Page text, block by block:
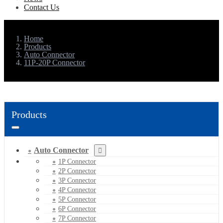
Contact Us
Home
Products
Auto Connector
11P-20P Connector
Products
Auto Connector
1P Connector
2P Connector
3P Connector
4P Connector
5P Connector
6P Connector
7P Connector